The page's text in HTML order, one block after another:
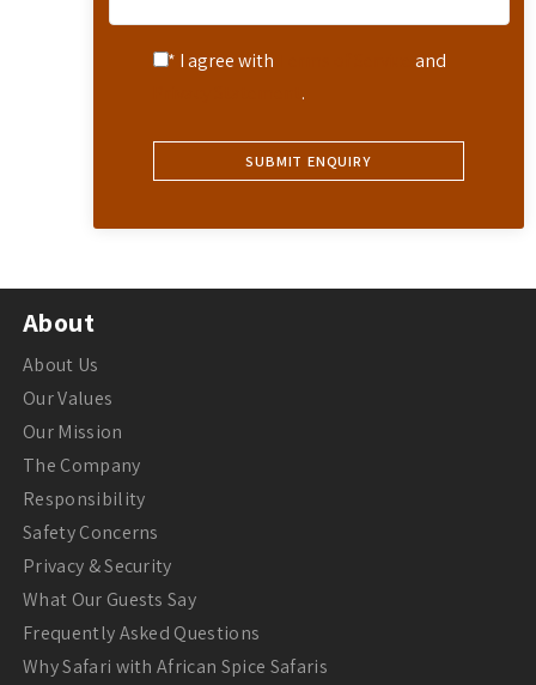
* I agree with
and
.
About
About Us
Our Values
Our Mission
The Company
Responsibility
Safety Concerns
Privacy & Security
What Our Guests Say
Frequently Asked Questions
Why Safari with African Spice Safaris